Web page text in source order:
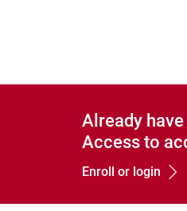
Already
Access to
Enroll or login